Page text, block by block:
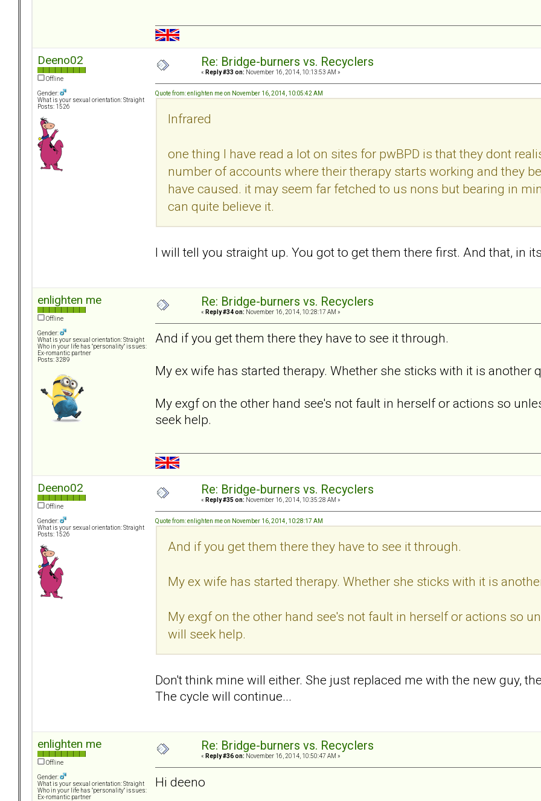
Deeno02
Offline
Gender:
What is your sexual orientation: Straight
Posts: 1526
Re: Bridge-burners vs. Recyclers
« Reply #33 on: November 16, 2014, 10:13:53 AM »
Quote from: enlighten me on November 16, 2014, 10:05:42 AM
Infrared
one thing I have read a lot on sites for pwBPD is that they dont
number of accounts where their therapy starts working and they
have caused. it may seem far fetched to us nons but bearing in
can quite believe it.
I will tell you straight up. You got to get them there first. And that, in
enlighten me
Offline
Gender:
What is your sexual orientation: Straight
Who in your life has "personality" issues:
Ex-romantic partner
Posts: 3289
Re: Bridge-burners vs. Recyclers
« Reply #34 on: November 16, 2014, 10:28:17 AM »
And if you get them there they have to see it through.
My ex wife has started therapy. Whether she sticks with it is another
My exgf on the other hand see's not fault in herself or actions so
seek help.
Deeno02
Offline
Gender:
What is your sexual orientation: Straight
Posts: 1526
Re: Bridge-burners vs. Recyclers
« Reply #35 on: November 16, 2014, 10:35:28 AM »
Quote from: enlighten me on November 16, 2014, 10:28:17 AM
And if you get them there they have to see it through.
My ex wife has started therapy. Whether she sticks with it is
My exgf on the other hand see's not fault in herself or actions so
will seek help.
Don't think mine will either. She just replaced me with the new guy,
The cycle will continue...
enlighten me
Offline
Gender:
What is your sexual orientation: Straight
Who in your life has "personality" issues:
Ex-romantic partner
Re: Bridge-burners vs. Recyclers
« Reply #36 on: November 16, 2014, 10:50:47 AM »
Hi deeno